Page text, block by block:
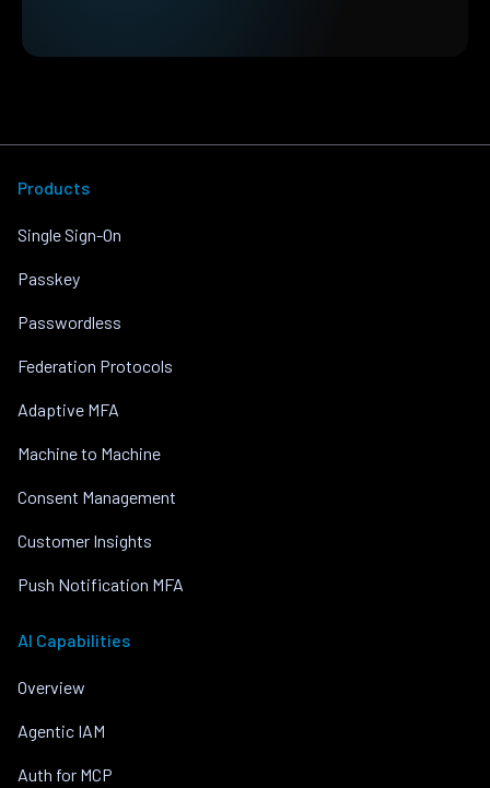
Products
Single Sign-On
Passkey
Passwordless
Federation Protocols
Adaptive MFA
Machine to Machine
Consent Management
Customer Insights
Push Notification MFA
AI Capabilities
Overview
Agentic IAM
Auth for MCP